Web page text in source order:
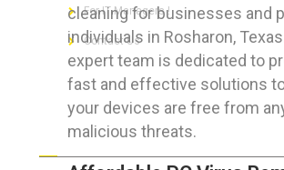
cleaning for businesses and
individuals in Rosharon,
expert team is dedicated to
fast and effective solutions
your devices are free from
malicious threats.
For IT Managers !
Contact Us
FOR CUSTOMERS